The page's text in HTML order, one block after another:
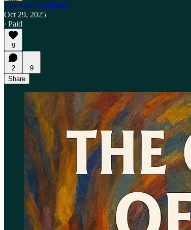
Freedom To Offend
Oct 29, 2025
∙ Paid
9
2
9
Share